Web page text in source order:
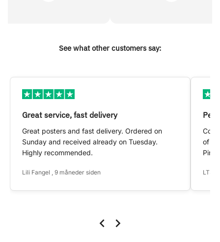
See what other customers say:
Great service, fast delivery
Great posters and fast delivery. Ordered on
Sunday and received already on Tuesday.
Highly recommended.
Lili Fangel , 9 måneder siden
of
LTS ,